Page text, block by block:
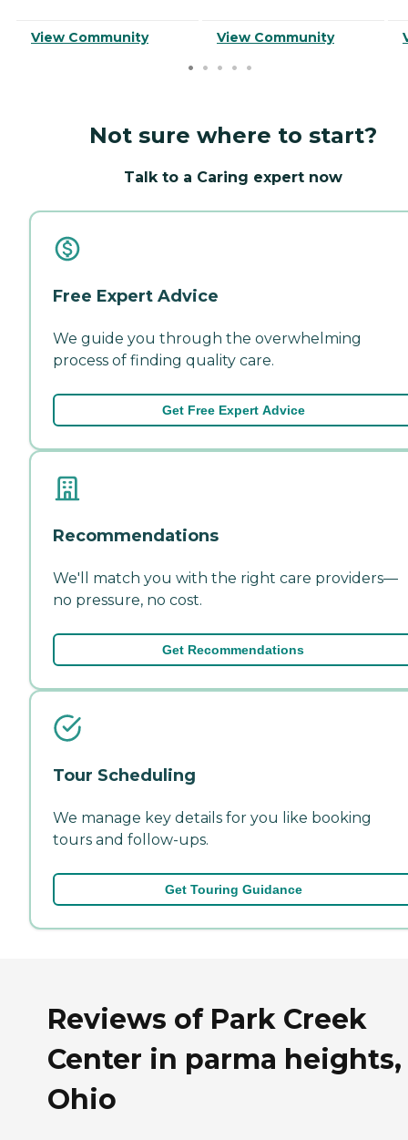
View Community View Community
Not sure where to start?
Talk to a Caring expert now
Free Expert Advice
We guide you through the overwhelming
process of finding quality care.
Get Free Expert Advice
Recommendations
We'll match you with the right care providers—
no pressure, no cost.
Get Recommendations
Tour Scheduling
We manage key details for you like booking
tours and follow-ups.
Get Touring Guidance
Reviews of Park Creek
Center in parma heights,
Ohio